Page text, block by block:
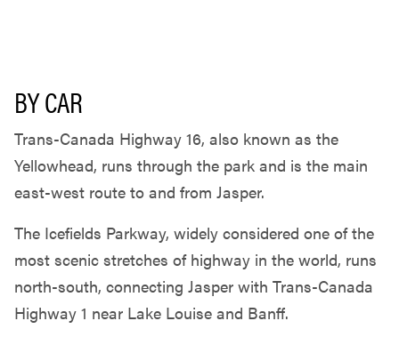
BY CAR
Trans-Canada Highway 16, also known as the
Yellowhead, runs through the park and is the main
east-west route to and from Jasper.
The Icefields Parkway, widely considered one of the
most scenic stretches of highway in the world, runs
north-south, connecting Jasper with Trans-Canada
Highway 1 near Lake Louise and Banff.